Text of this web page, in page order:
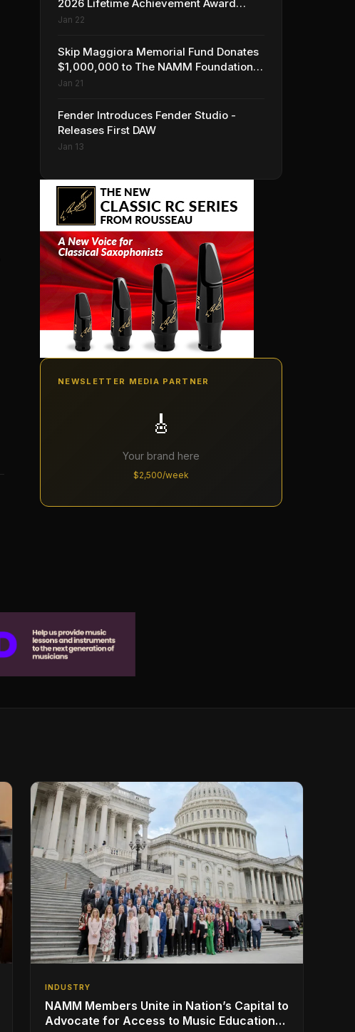
2026 Lifetime Achievement Award
Honorees at NAMM
Jan 22
Skip Maggiora Memorial Fund Donates
$1,000,000 to The NAMM Foundation
to Create New Retail Innovation Award
Jan 21
Fender Introduces Fender Studio -
Releases First DAW
Jan 13
NEWSLETTER MEDIA PARTNER
🎸
Your brand here
$2,500/week
INDUSTRY
NAMM Members Unite in Nation’s Capital to
Advocate for Access to Music Education